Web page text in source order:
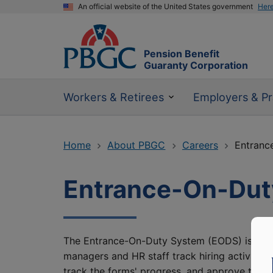
An official website of the United States government
Pension Benefit
Guaranty Corporation
Workers & Retirees Employers &
Home About PBGC Careers
Entrance-On-
The Entrance-On-Duty System (EODS) is a
managers and HR staff track hiring